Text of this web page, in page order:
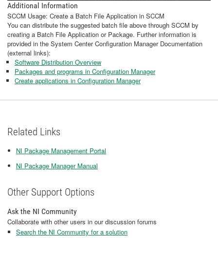
Additional Information
SCCM Usage: Create a Batch File Application in SCCM
You can distribute the suggested batch file above through SCCM by
creating a Batch File Application or Package. Further information is
provided in the System Center Configuration Manager Documentation
(external links):
Software Distribution Overview
Packages and programs in Configuration Manager
Create applications in Configuration Manager
Related Links
NI Package Management Portal
NI Package Manager Manual
Other Support Options
Ask the NI Community
Collaborate with other users in our discussion forums
Search the NI Community for a solution